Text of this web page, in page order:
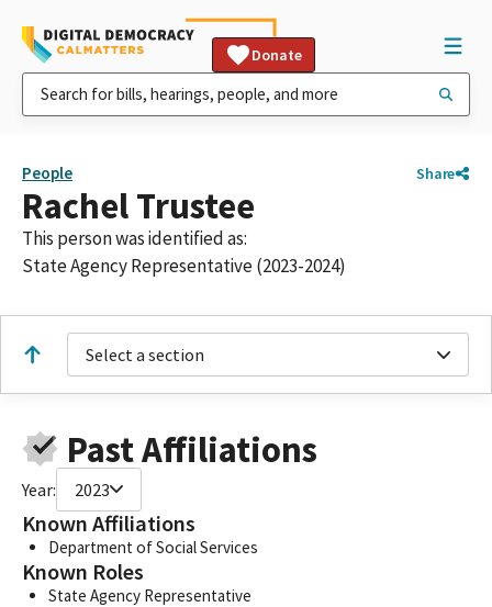
Donate
People Share
Rachel Trustee
This person was identified as:
State Agency Representative (2023-2024)
Select a section
Past Affiliations
Year: 2023
Known Affiliations
Department of Social Services
Known Roles
State Agency Representative